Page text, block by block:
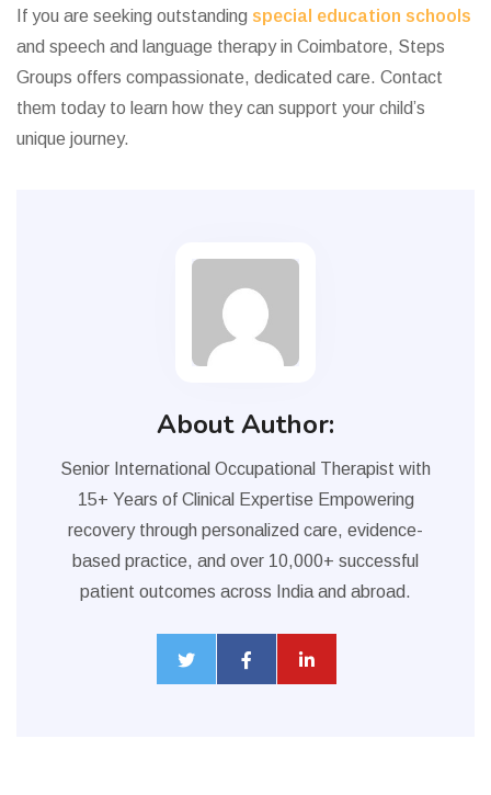
If you are seeking outstanding special education schools
and speech and language therapy in Coimbatore, Steps
Groups offers compassionate, dedicated care. Contact
them today to learn how they can support your child’s
unique journey.
About Author:
Senior International Occupational Therapist with
15+ Years of Clinical Expertise Empowering
recovery through personalized care, evidence-
based practice, and over 10,000+ successful
patient outcomes across India and abroad.